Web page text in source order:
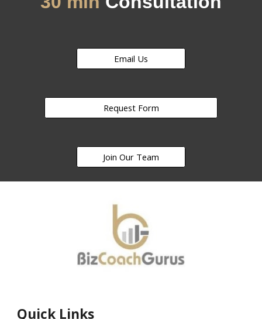
Email Us
Request Form
Join Our Team
Quick Links